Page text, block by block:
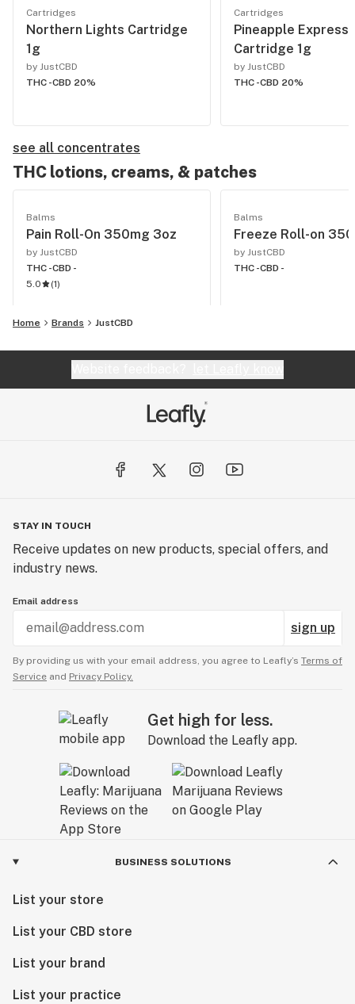
Cartridges
Northern Lights Cartridge
1g
by JustCBD
THC -CBD 20%
Cartridges
Pineapple Express
Cartridge 1g
by JustCBD
THC -CBD 20%
see all concentrates
THC lotions, creams, & patches
Balms
Pain Roll-On 350mg 3oz
by JustCBD
THC -CBD -
5.0
(1)
Balms
Freeze Roll-on
by JustCBD
THC -CBD -
Home Brands JustCBD
STAY IN TOUCH
Receive updates on new products, special offers, and
industry news.
Email address
sign up
By providing us with your email address, you agree to Leafly’s Terms of
Service and Privacy Policy.
Get high for less.
Download the Leafly app.
BUSINESS SOLUTIONS
List your store
List your CBD store
List your brand
List your practice